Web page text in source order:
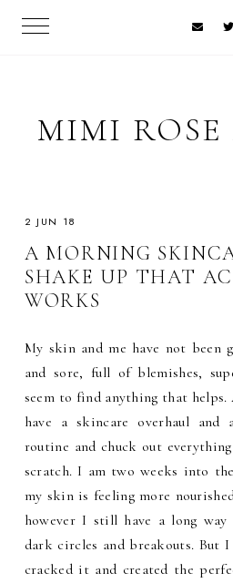
MIMI ROSE
2 JUN 18
A MORNING
SHAKE UP THAT
WORKS
My skin and me have not been
and sore, full of blemishes,
seem to find anything that helps.
have a skincare overhaul
routine and chuck out
scratch. I am two weeks into
my skin is feeling more
however I still have a long
dark circles and breakouts. But
cracked it and created the